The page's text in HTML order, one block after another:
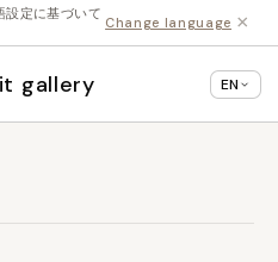
定に基づいて
Change language ×
gallery EN